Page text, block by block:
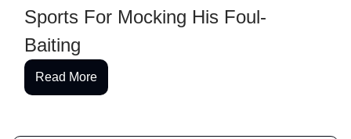
Sports For Mocking His Foul-
Baiting
Read More